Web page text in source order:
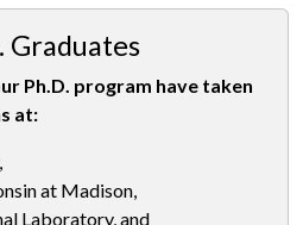
Graduates
Ph.D. program have taken
at:
at Madison,
Laboratory, and